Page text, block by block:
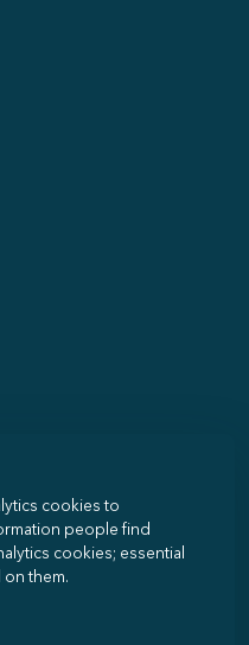
cookies to
people find
cookies; essential
them.